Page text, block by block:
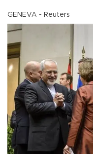
GENEVA - Reuters